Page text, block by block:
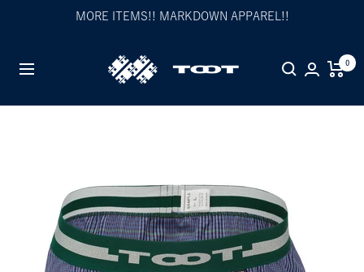
MORE ITEMS!! MARKDOWN APPAREL!!
Navigation
TOOT
公
0